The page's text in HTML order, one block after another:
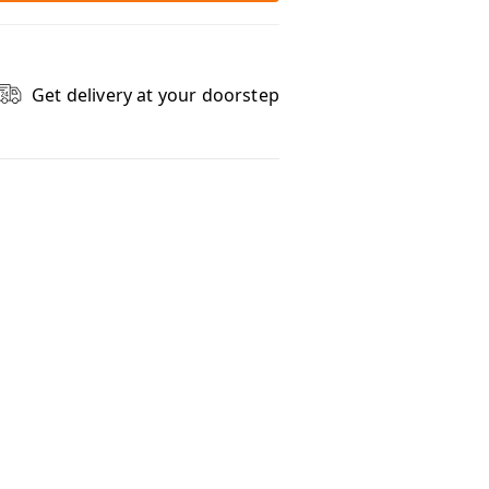
Get delivery at your doorstep